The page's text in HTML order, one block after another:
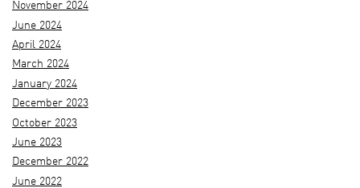
November 2024
June 2024
April 2024
March 2024
January 2024
December 2023
October 2023
June 2023
December 2022
June 2022